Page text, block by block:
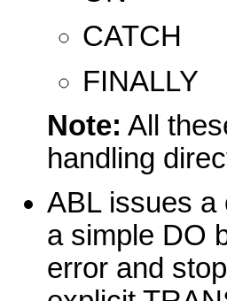
CATCH
FINALLY
Note: All
handling
ABL issues a
a simple DO
error and